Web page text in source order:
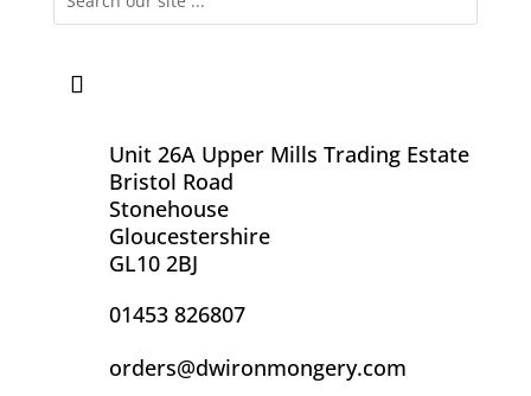
Unit 26A Upper Mills Trading Estate
Bristol Road
Stonehouse
Gloucestershire
GL10 2BJ
01453 826807
orders@dwironmongery.com